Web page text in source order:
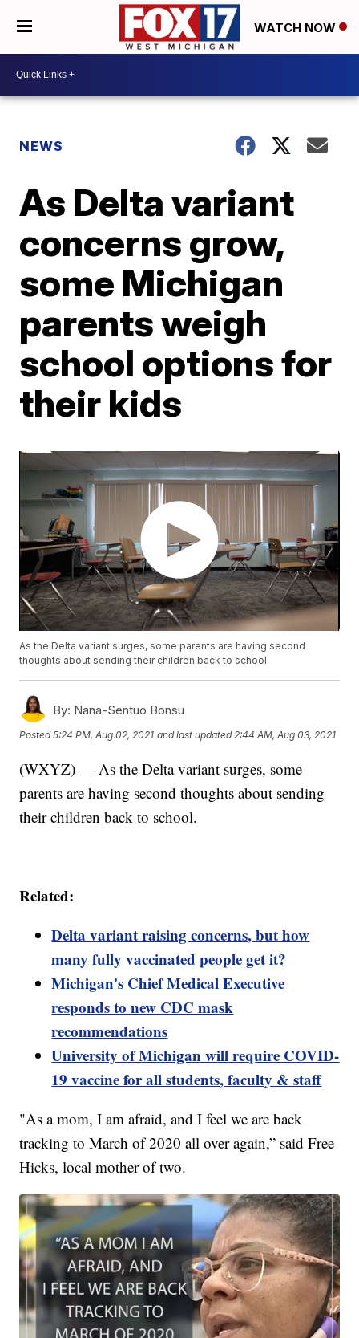
WATCH NOW
NEWS
As Delta variant
concerns grow,
some Michigan
parents weigh
school options for
their kids
As the Delta variant surges, some parents are having second
thoughts about sending their children back to school.
By: Nana-Sentuo Bonsu
Posted5:24 PM, Aug 02, 2021 and last updated 2:44 AM, Aug 03, 2021
(WXYZ) — As the Delta variant surges, some
parents are having second thoughts about sending
their children back to school.
Related:
Delta variant raising concerns, but how
many fully vaccinated people get it?
Michigan's Chief Medical Executive
responds to new CDC mask
recommendations
University of Michigan will require COVID-
19 vaccine for all students, faculty & staff
"As a mom, I am afraid, and I feel we are back
tracking to March of 2020 all over again,” said Free
Hicks, local mother of two.